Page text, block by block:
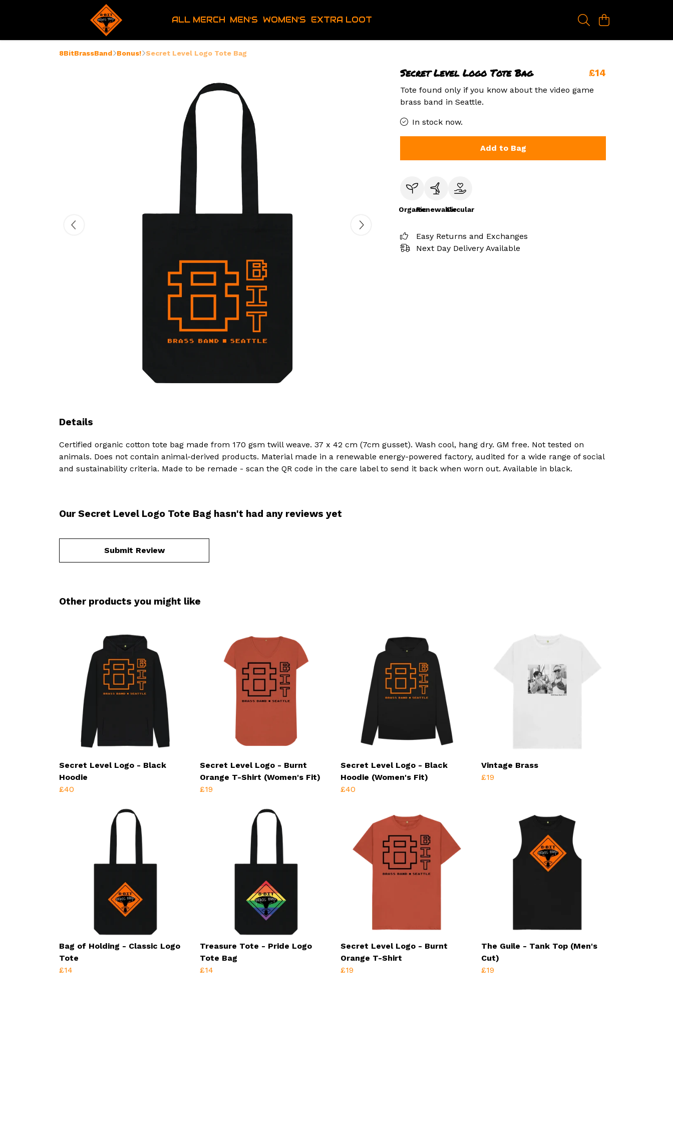
ALL MERCH MEN'S WOMEN'S EXTRA LOOT
8BitBrassBand Bonus! Secret Level Logo Tote Bag
Secret Level Logo Tote Bag £14
Tote found only if you know about the video game
brass band in Seattle.
In stock now.
Add to Bag
OrganicRenewableCircular
Easy Returns and Exchanges
Next Day Delivery Available
Details
Certified organic cotton tote bag made from 170 gsm twill weave. 37 x 42 cm (7cm gusset). Wash cool, hang dry. GM free. Not tested on
animals. Does not contain animal-derived products. Material made in a renewable energy-powered factory, audited for a wide range of social
and sustainability criteria. Made to be remade - scan the QR code in the care label to send it back when worn out. Available in black.
Our Secret Level Logo Tote Bag hasn't had any reviews yet
Submit Review
Other products you might like
Secret Level Logo - Black
Hoodie
£40
Secret Level Logo - Burnt
Orange T-Shirt (Women's Fit)
£19
Secret Level Logo - Black
Hoodie (Women's Fit)
£40
Vintage Brass
£19
Bag of Holding - Classic Logo
Tote
£14
Treasure Tote - Pride Logo
Tote Bag
£14
Secret Level Logo - Burnt
Orange T-Shirt
£19
The Guile - Tank Top (Men's
Cut)
£19